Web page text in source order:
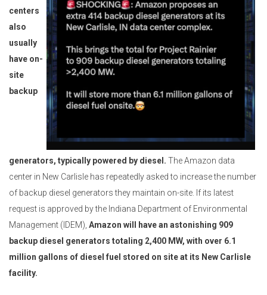
centers
also
usually
have on-
site
backup
generators, typically powered by diesel. The Amazon data
center in New Carlisle has repeatedly asked to increase the number
of backup diesel generators they maintain on-site. If its latest
request is approved by the Indiana Department of Environmental
Management (IDEM), Amazon will have an astonishing 909
backup diesel generators totaling 2,400 MW, with over 6.1
million gallons of diesel fuel stored on site at its New Carlisle
facility.